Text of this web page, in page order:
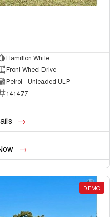
Hamilton White
Front Wheel Drive
Petrol - Unleaded ULP
141477
DEMO